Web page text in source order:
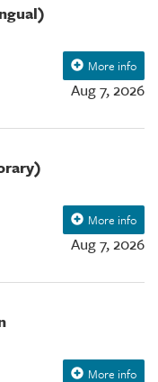
Aug 7, 2026
More info
Aug 7, 2026
More info
More info